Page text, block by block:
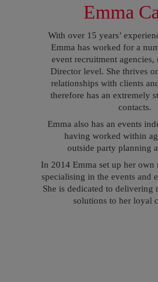
Emma
With over 15 years’
Emma has worked for a
event recruitment agencies,
Director level. She thrives
relationships with clients
therefore has an extremely
contacts.
Emma also has an events
having worked within
outside party planning
In 2014 Emma set up her own
specialising in the events and
She is dedicated to delivering
solutions to her loyal